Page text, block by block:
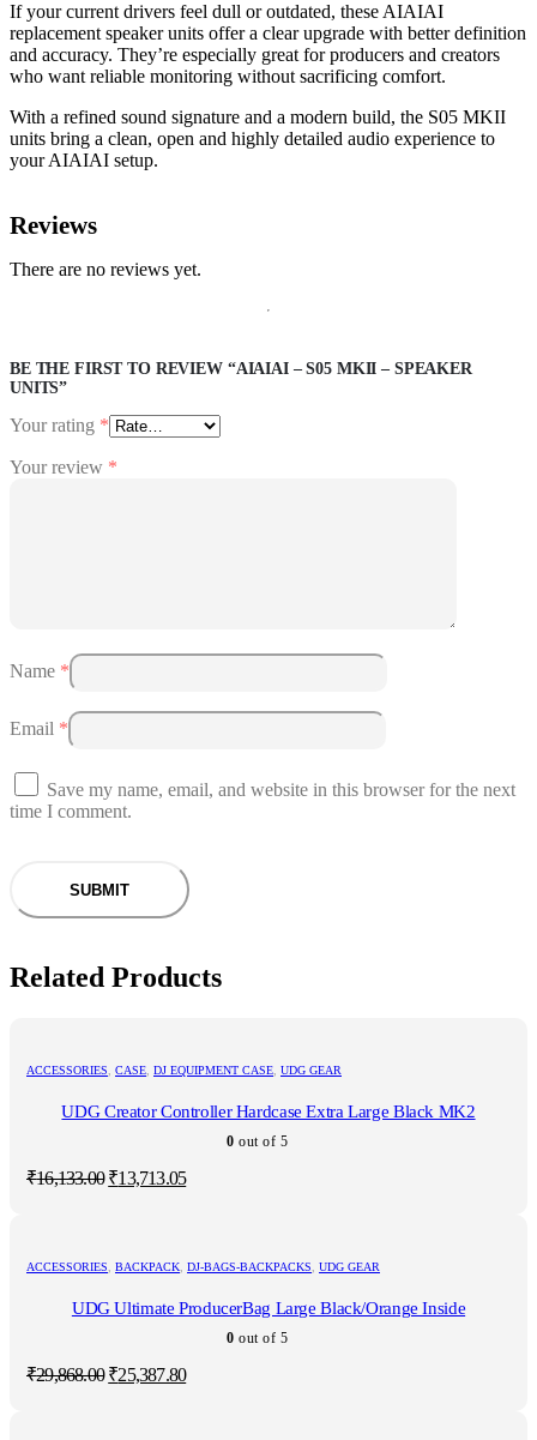
If your current drivers feel dull or outdated, these AIAIAI
replacement speaker units offer a clear upgrade with better definition
and accuracy. They’re especially great for producers and creators
who want reliable monitoring without sacrificing comfort.
With a refined sound signature and a modern build, the S05 MKII
units bring a clean, open and highly detailed audio experience to
your AIAIAI setup.
Reviews
There are no reviews yet.
BE THE FIRST TO REVIEW “AIAIAI – S05 MKII – SPEAKER
UNITS”
Your rating *
Your review *
Name *
Email *
Save my name, email, and website in this browser for the next
time I comment.
Related Products
ACCESSORIES CASE DJ EQUIPMENT CASE UDG GEAR
UDG Creator Controller Hardcase Extra Large Black MK2
0 out of 5
₹16,133.00 Original
₹13,713.05Current
ACCESSORIES BACKPACK DJ-BAGS-BACKPACKS UDG GEAR
UDG Ultimate ProducerBag Large Black/Orange Inside
0 out of 5
₹29,868.00 Original
₹25,387.80Current